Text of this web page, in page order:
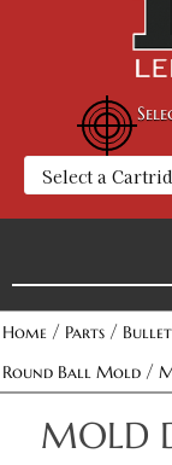
Home / Parts /
Round Ball Mold /
MOLD